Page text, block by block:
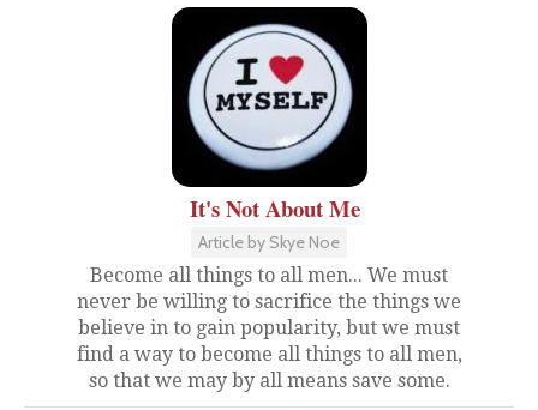
It's Not About Me
Article by Skye Noe
Become all things to all men... We must
never be willing to sacrifice the things we
believe in to gain popularity, but we must
find a way to become all things to all men,
so that we may by all means save some.